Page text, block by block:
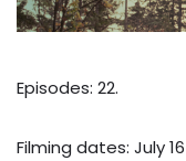
Episodes: 22.
Filming dates: July